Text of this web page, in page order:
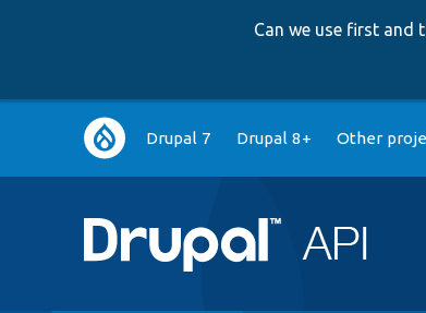
Can we use first and
Main
navigation
Drupal 7 Drupal 8+ Other